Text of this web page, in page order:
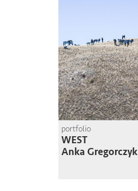
portfolio
WEST
Anka Gregorczyk